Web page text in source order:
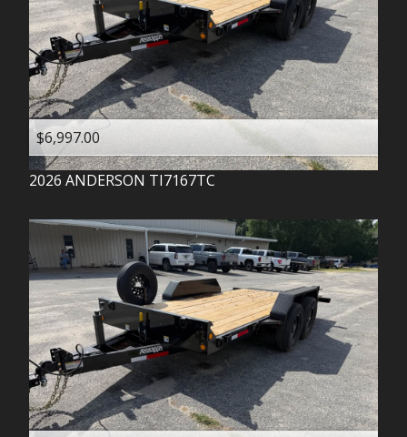
$6,997.00
2026 ANDERSON TI7167TC